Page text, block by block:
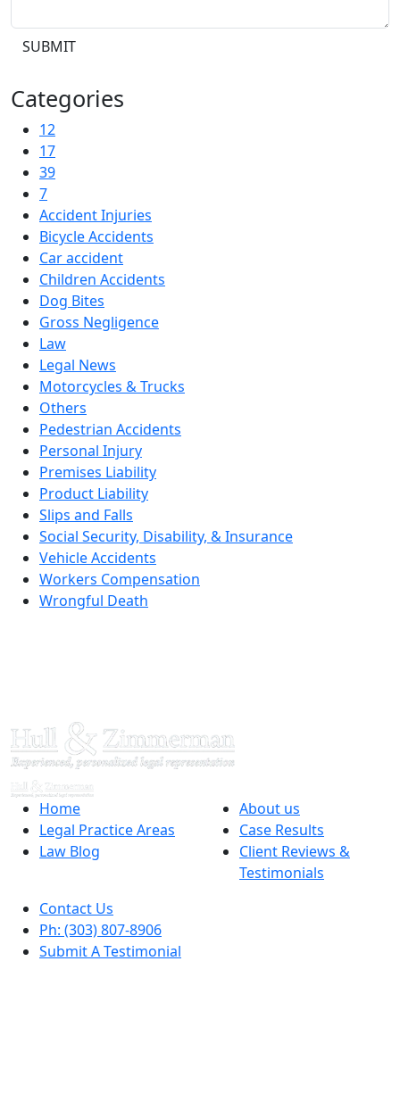
SUBMIT
Categories
12
17
39
7
Accident Injuries
Bicycle Accidents
Car accident
Children Accidents
Dog Bites
Gross Negligence
Law
Legal News
Motorcycles & Trucks
Others
Pedestrian Accidents
Personal Injury
Premises Liability
Product Liability
Slips and Falls
Social Security, Disability, & Insurance
Vehicle Accidents
Workers Compensation
Wrongful Death
Home
Legal Practice Areas
Law Blog
About us
Case Results
Client Reviews &
Testimonials
Contact Us
Ph: (303) 807-8906
Submit A Testimonial